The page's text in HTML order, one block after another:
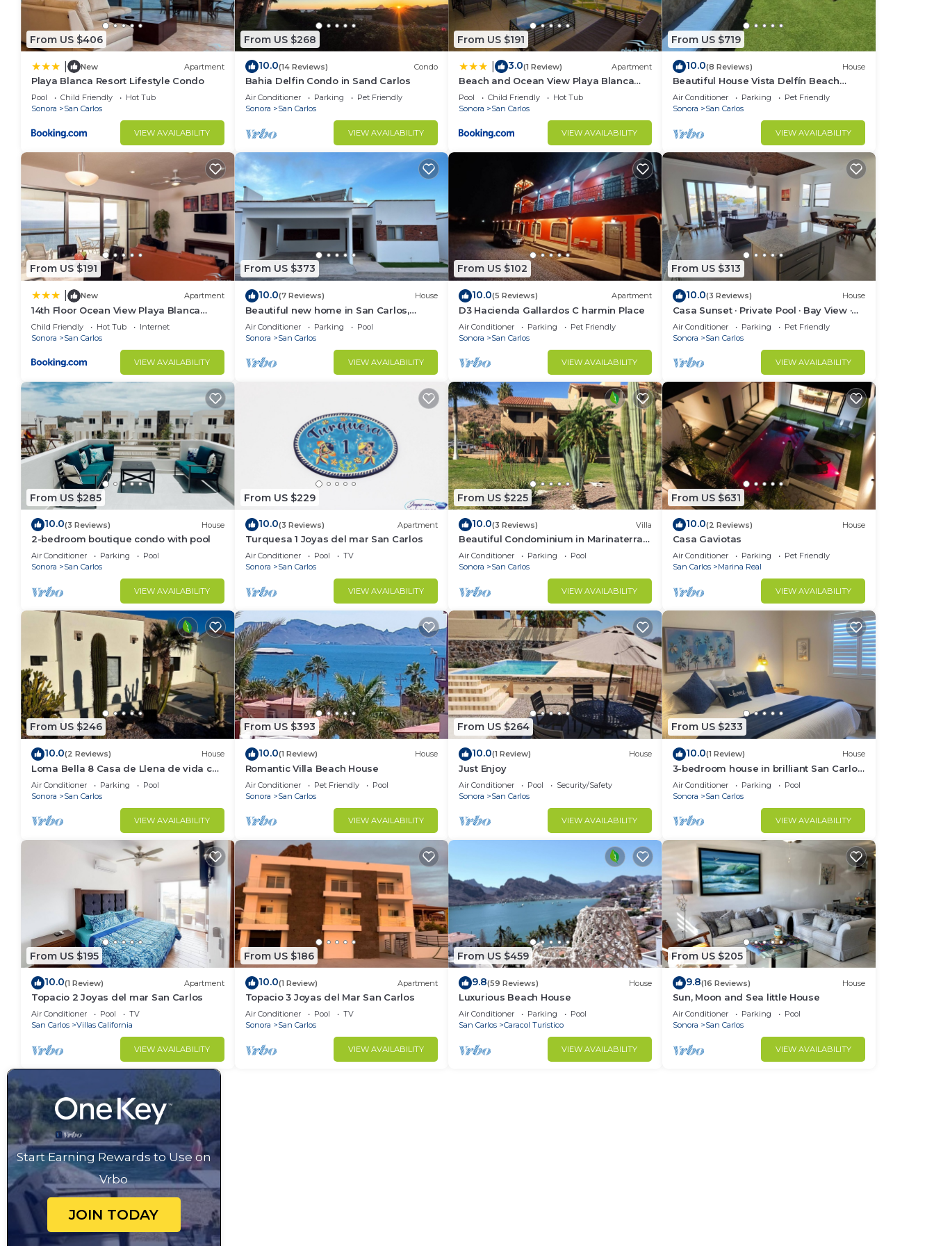
From US $406
New Apartment
Playa Blanca Resort Lifestyle Condo
Pool Child Friendly
Hot Tub
Sonora
San Carlos
VIEW AVAILABILITY
From US $268
10.0(14 Reviews) Condo
Bahia Delfin Condo in Sand Carlos
Air Conditioner Parking
Pet Friendly
Sonora
San Carlos
VIEW AVAILABILITY
From US $191
3.0(1 Review) Apartment
Beach and Ocean View Playa Blanca
Condo
Pool Child Friendly
Hot Tub
Sonora
San Carlos
VIEW AVAILABILITY
From US $719
10.0(8 Reviews) House
Beautiful House Vista Delfín Beach
Front, with Pool
Air Conditioner Parking
Pet Friendly
Sonora
San Carlos
VIEW AVAILABILITY
From US $191
New Apartment
14th Floor Ocean View Playa Blanca
Condo
Child Friendly Hot Tub
Internet
Sonora
San Carlos
VIEW AVAILABILITY
From US $373
10.0(7 Reviews) House
Beautiful new home in San Carlos,
Sonora. Prime location very close to the
beach
Air Conditioner Parking
Pool
Sonora
San Carlos
VIEW AVAILABILITY
From US $102
10.0(5 Reviews) Apartment
D3 Hacienda Gallardos C harmin Place
Air Conditioner Parking
Pet Friendly
Sonora
San Carlos
VIEW AVAILABILITY
From US $313
10.0(3 Reviews) House
Casa Sunset · Private Pool · Bay View ·
Sleeps 12 · 15% Off Weekly Stay
Air Conditioner Parking
Pet Friendly
Sonora
San Carlos
VIEW AVAILABILITY
From US $285
10.0(3 Reviews) House
2-bedroom boutique condo with pool
Air Conditioner Parking
Pool
Sonora
San Carlos
VIEW AVAILABILITY
From US $229
10.0(3 Reviews) Apartment
Turquesa 1 Joyas del mar San Carlos
Air Conditioner Pool
TV
Sonora
San Carlos
VIEW AVAILABILITY
From US $225
10.0(3 Reviews) Villa
Beautiful Condominium in Marinaterra -
Marina San Carlos
Air Conditioner Parking
Pool
Sonora
San Carlos
VIEW AVAILABILITY
From US $631
10.0(2 Reviews) House
Casa Gaviotas
Air Conditioner Parking
Pet Friendly
San Carlos
Marina Real
VIEW AVAILABILITY
From US $246
10.0(2 Reviews) House
Loma Bella 8 Casa de Llena de vida con
amplia Terraza y Alberca privada
Air Conditioner Parking
Pool
Sonora
San Carlos
VIEW AVAILABILITY
From US $393
10.0(1 Review) House
Romantic Villa Beach House
Air Conditioner Pet Friendly
Pool
Sonora
San Carlos
VIEW AVAILABILITY
From US $264
10.0(1 Review) House
Just Enjoy
Air Conditioner Pool
Security/Safety
Sonora
San Carlos
VIEW AVAILABILITY
From US $233
10.0(1 Review) House
3-bedroom house in brilliant San Carlos
Nuevo Guaymas with AC, WiFi
Air Conditioner Parking
Pool
Sonora
San Carlos
VIEW AVAILABILITY
From US $195
10.0(1 Review) Apartment
Topacio 2 Joyas del mar San Carlos
Air Conditioner Pool
TV
San Carlos
Villas California
VIEW AVAILABILITY
From US $186
10.0(1 Review) Apartment
Topacio 3 Joyas del Mar San Carlos
Air Conditioner Pool
TV
Sonora
San Carlos
VIEW AVAILABILITY
From US $459
9.8(59 Reviews) House
Luxurious Beach House
Air Conditioner Parking
Pool
San Carlos
Caracol Turistico
VIEW AVAILABILITY
From US $205
9.8(16 Reviews) House
Sun, Moon and Sea little House
Air Conditioner Parking
Pool
Sonora
San Carlos
VIEW AVAILABILITY
Start Earning Rewards to Use on
Vrbo
JOIN TODAY